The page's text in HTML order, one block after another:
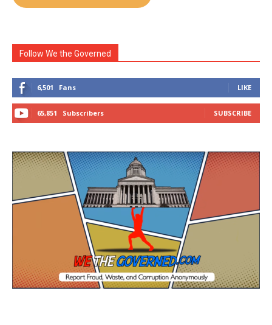
Follow We the Governed
6,501 Fans LIKE
65,851 Subscribers SUBSCRIBE